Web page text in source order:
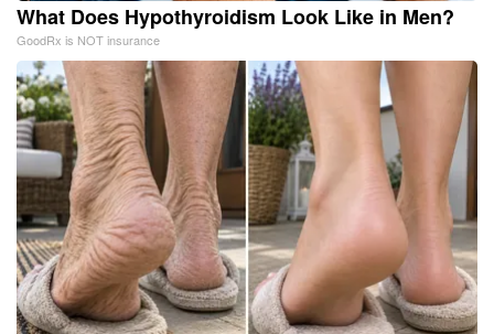
What Does Hypothyroidism Look Like in Men?
GoodRx is NOT insurance